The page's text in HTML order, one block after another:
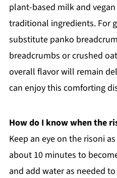
plant-based milk and
traditional ingredients. For
substitute panko
breadcrumbs or crushed
overall flavor will remain
can enjoy this comforting
How do I know when the
Keep an eye on the risoni
about 10 minutes to
and add water as needed